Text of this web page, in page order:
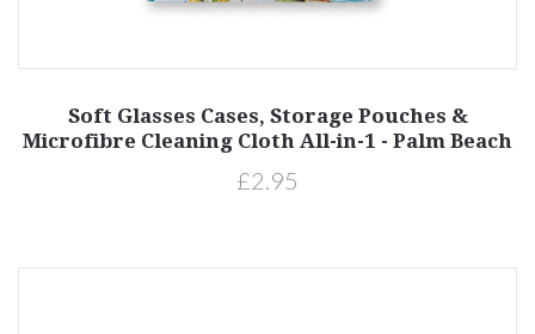
Soft Glasses Cases, Storage Pouches &
Microfibre Cleaning Cloth All-in-1 - Palm Beach
£2.95